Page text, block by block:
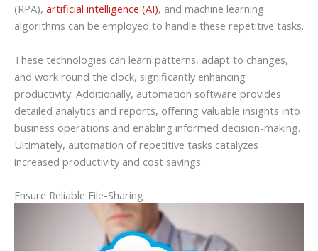
(RPA), artificial intelligence (AI), and machine learning
algorithms can be employed to handle these repetitive tasks.
These technologies can learn patterns, adapt to changes,
and work round the clock, significantly enhancing
productivity. Additionally, automation software provides
detailed analytics and reports, offering valuable insights into
business operations and enabling informed decision-making.
Ultimately, automation of repetitive tasks catalyzes
increased productivity and cost savings.
Ensure Reliable File-Sharing